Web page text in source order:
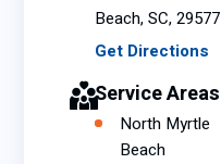
Beach, SC, 29577
Get Directions
Service Areas
North Myrtle
Beach